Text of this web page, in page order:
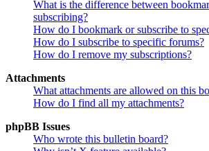
What is the difference between
subscribing?
How do I bookmark or subscribe to
How do I subscribe to specific forums?
How do I remove my subscriptions?
Attachments
What attachments are allowed on this
How do I find all my attachments?
phpBB Issues
Who wrote this bulletin board?